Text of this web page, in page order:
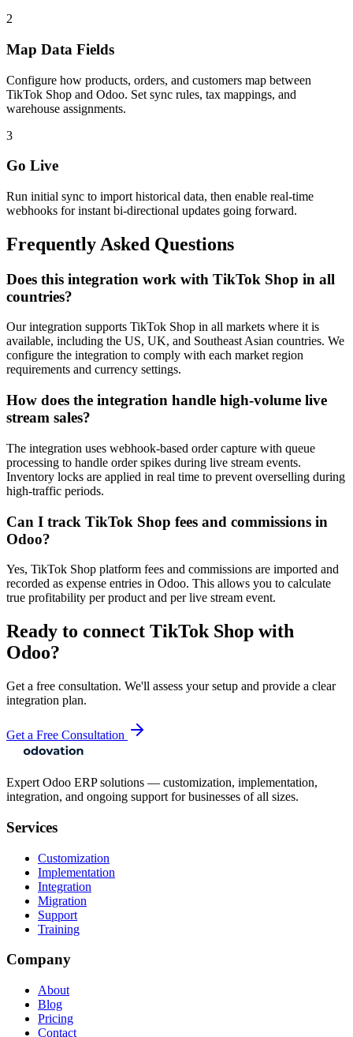
2
Map Data Fields
Configure how products, orders, and customers map between
TikTok Shop and Odoo. Set sync rules, tax mappings, and
warehouse assignments.
3
Go Live
Run initial sync to import historical data, then enable real-time
webhooks for instant bi-directional updates going forward.
Frequently Asked Questions
Does this integration work with TikTok Shop in all
countries?
Our integration supports TikTok Shop in all markets where it is
available, including the US, UK, and Southeast Asian countries. We
configure the integration to comply with each market region
requirements and currency settings.
How does the integration handle high-volume live
stream sales?
The integration uses webhook-based order capture with queue
processing to handle order spikes during live stream events.
Inventory locks are applied in real time to prevent overselling during
high-traffic periods.
Can I track TikTok Shop fees and commissions in
Odoo?
Yes, TikTok Shop platform fees and commissions are imported and
recorded as expense entries in Odoo. This allows you to calculate
true profitability per product and per live stream event.
Ready to connect TikTok Shop with
Odoo?
Get a free consultation. We'll assess your setup and provide a clear
integration plan.
Get a Free Consultation
Expert Odoo ERP solutions — customization, implementation,
integration, and ongoing support for businesses of all sizes.
Services
Customization
Implementation
Integration
Migration
Support
Training
Company
About
Blog
Pricing
Contact